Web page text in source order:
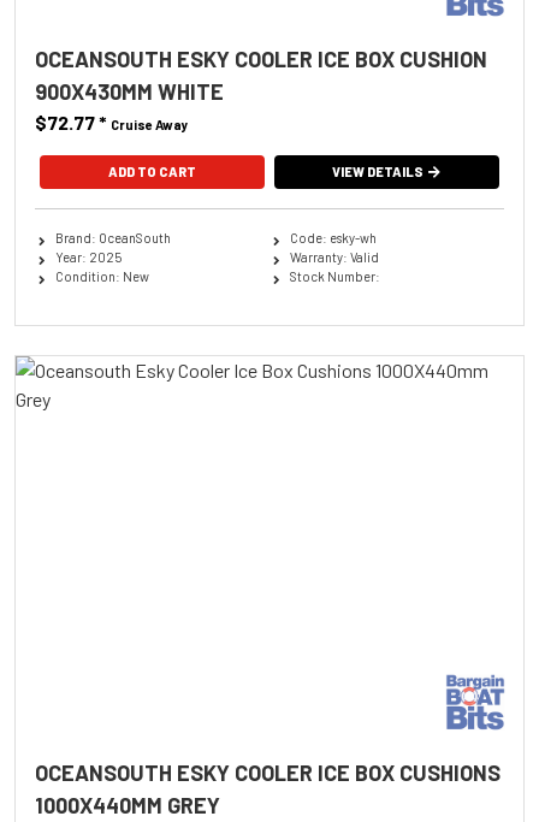
OCEANSOUTH ESKY COOLER ICE BOX CUSHION
900X430MM WHITE
$72.77* Cruise Away
ADD TO CART VIEW DETAILS
Brand: OceanSouth
Year: 2025
Condition: New
Code: esky-wh
Warranty: Valid
Stock Number:
OCEANSOUTH ESKY COOLER ICE BOX CUSHIONS
1000X440MM GREY